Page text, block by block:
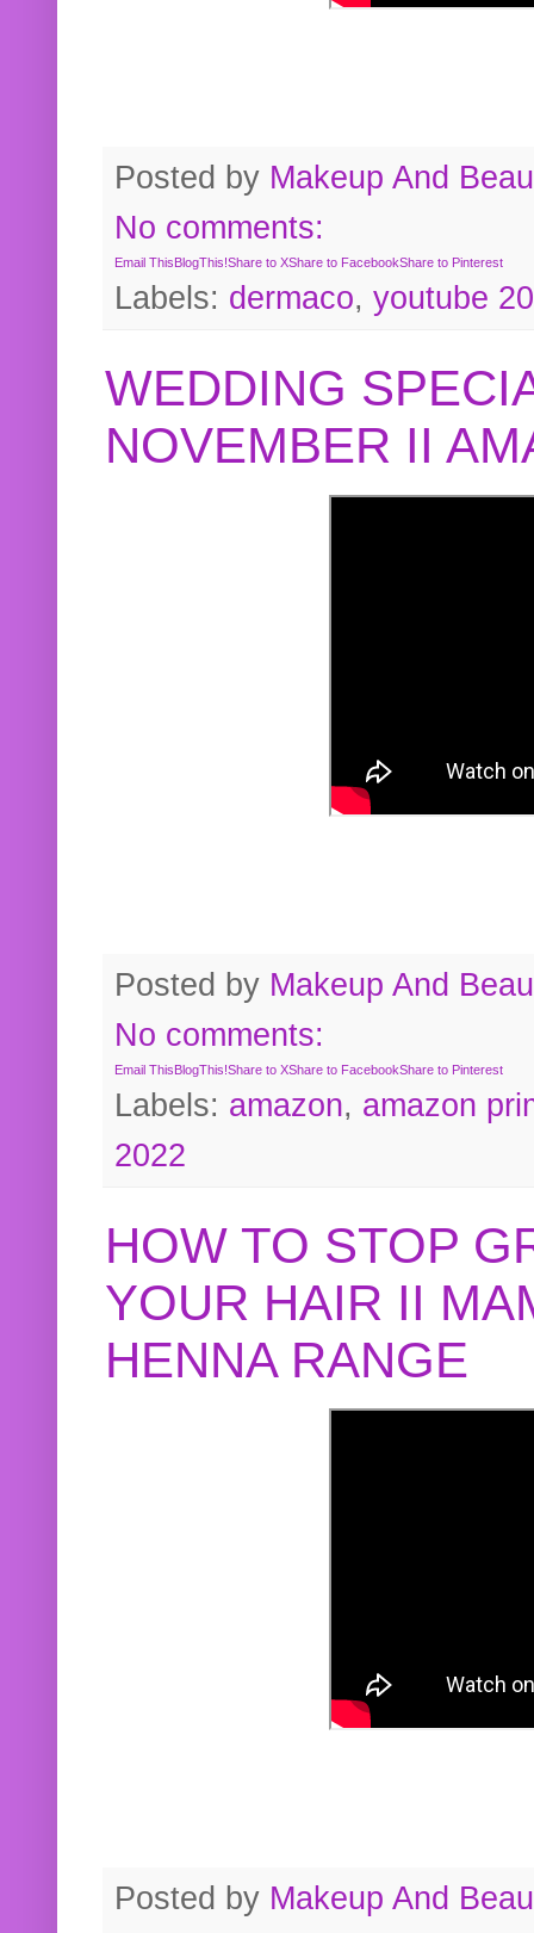
Posted by Makeup And
No comments:
Email This BlogThis!Share to XShare to FacebookShare to Pinterest
Labels: dermaco, youtube
WEDDING
NOVEMBER II
Posted by Makeup And
No comments:
Email ThisBlogThis!Share to XShare to FacebookShare to Pinterest
Labels: amazon, amazon
2022
HOW TO STOP
YOUR HAIR II
HENNA RANGE
Posted by Makeup And